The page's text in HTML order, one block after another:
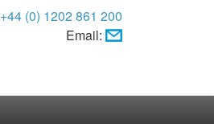
+44 (0) 1202 861 200
Email: